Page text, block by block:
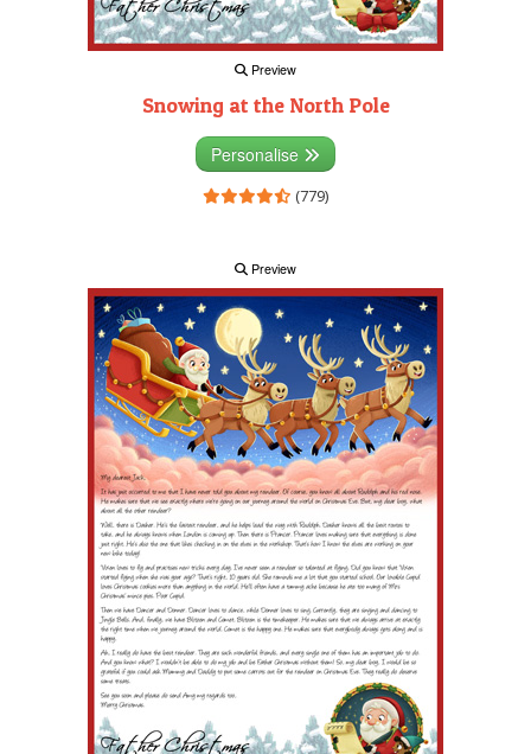
Preview
Snowing at the North Pole
Personalise
(779)
Preview